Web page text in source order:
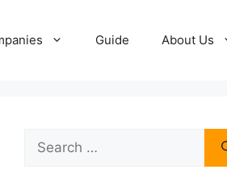
Guide About Us